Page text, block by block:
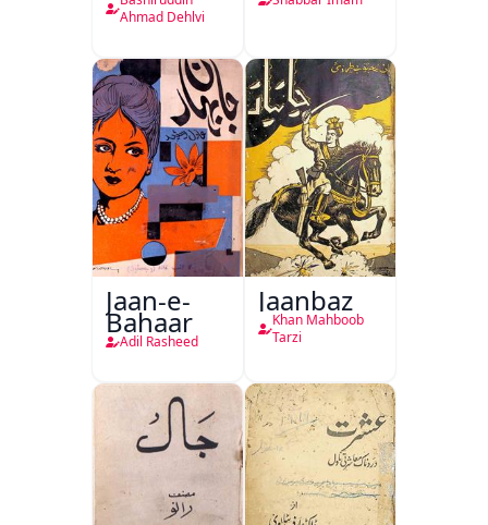
Delhi
Ahmad Dehlvi
Jaan-e-
Bahaar
Adil Rasheed
Jaanbaz
Khan Mahboob
Tarzi